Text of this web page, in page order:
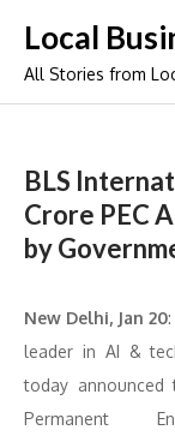
content
Local
All Stories from
BLS
Crore PEC
by
New Delhi, Jan 20
leader in AI &
today
Permanent